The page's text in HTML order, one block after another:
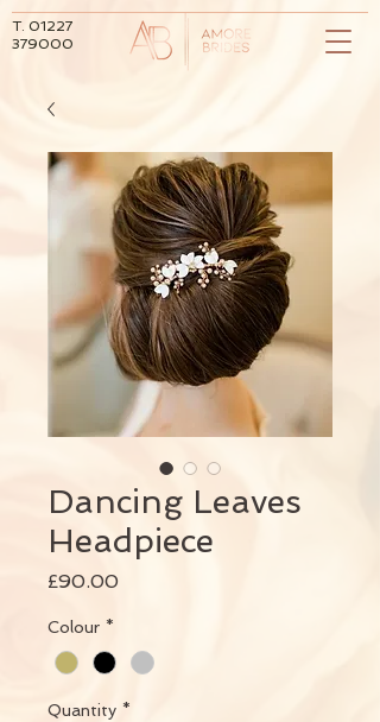
T. 01227
379000
Dancing Leaves
Headpiece
£90.00Price
Colour *
Quantity *